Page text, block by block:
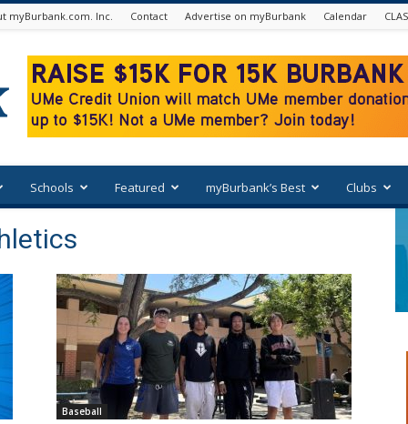
myBurbank.com. Inc. Contact Advertise on myBurbank Calendar
Schools Featured myBurbank’s Best Clubs
Baseball